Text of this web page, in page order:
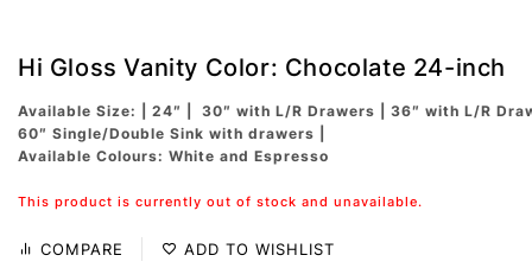
Hi Gloss Vanity Color: Chocolate 24-inch
Available Size: | 24″ | 30″ with L/R Drawers | 36″ with L/R
60″ Single/Double Sink with drawers |
Available Colours: White and Espresso
This product is currently out of stock and unavailable.
COMPARE ADD TO WISHLIST